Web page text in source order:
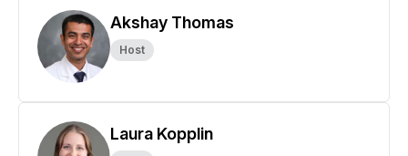
Akshay Thomas
Host
Laura Kopplin